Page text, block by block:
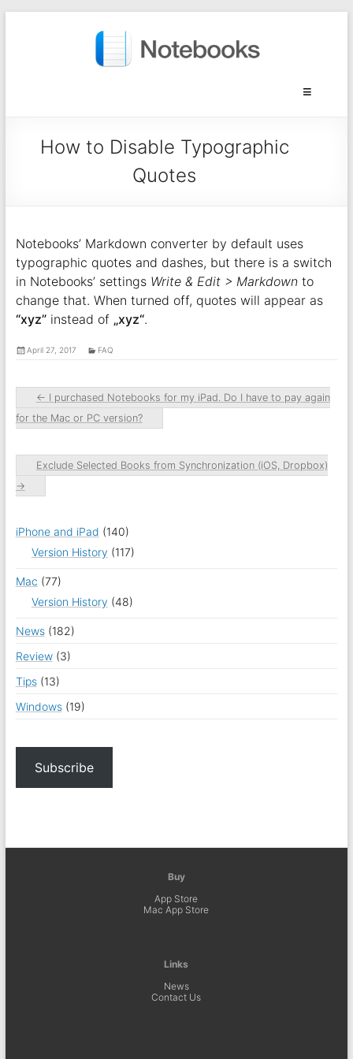
How to Disable Typographic
Quotes
Notebooks’ Markdown converter by default uses
typographic quotes and dashes, but there is a switch
in Notebooks’ settings Write & Edit > Markdownto
change that. When turned off, quotes will appear as
“xyz”instead of „xyz“.
April 27, 2017 FAQ
← I purchased Notebooks for my iPad. Do I have to pay again
for the Mac or PC version?
Exclude Selected Books from Synchronization (iOS, Dropbox)
→
iPhone and iPad (140)
Version History (117)
Mac (77)
Version History (48)
News(182)
Review(3)
Tips(13)
Windows(19)
Subscribe
Buy
App Store
Mac App Store
Links
News
Contact Us